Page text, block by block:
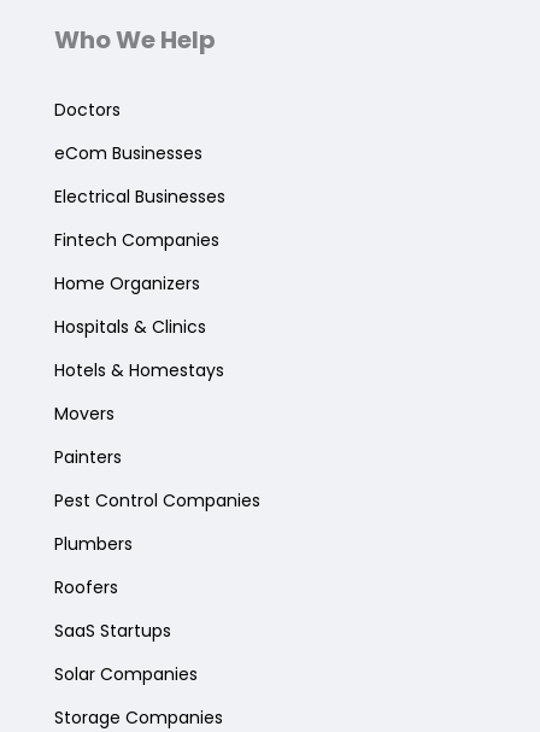
Who We Help
Doctors
eCom Businesses
Electrical Businesses
Fintech Companies
Home Organizers
Hospitals & Clinics
Hotels & Homestays
Movers
Painters
Pest Control Companies
Plumbers
Roofers
SaaS Startups
Solar Companies
Storage Companies